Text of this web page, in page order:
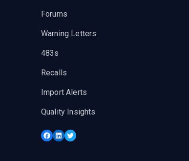
Forums
Warning Letters
483s
Recalls
Import Alerts
Quality Insights
Facebook
LinkedIn
Twitter